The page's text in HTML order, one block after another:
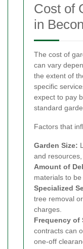
Cost of
in
The cost of
can vary
the extent of
specific
expect to pay
standard
Factors that
Garden Size:
and
Amount of
materials to
Specialized
tree removal
charges.
Frequency of
contracts can
one-off